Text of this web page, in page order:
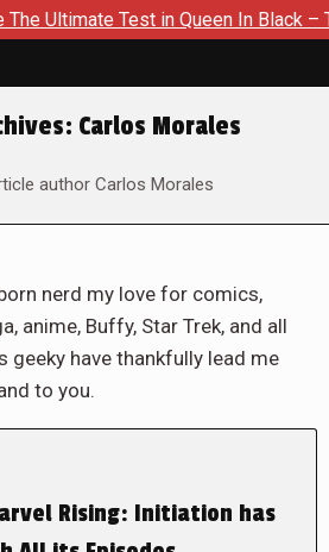
Test in Queen In Black – Thor
Carlos Morales
author Carlos Morales
nerd my love for comics,
anime, Buffy, Star Trek, and all
geeky have thankfully lead me
to you.
Rising: Initiation has